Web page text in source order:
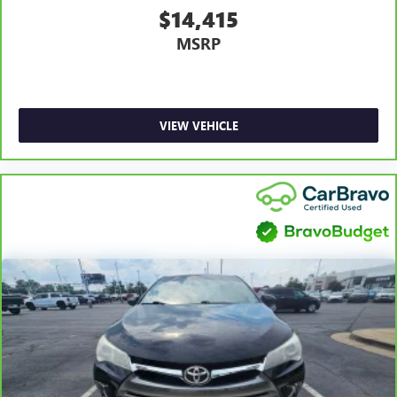
Manual telescopic steering wheel - Easy to fit in. The
Manual tilt steering wheel - Easy to fit in. The most
comfortable position for your steering wheel while you
drive can mean having to squeeze past it to get in and
out of the vehicle. With the manual tilt steering wheel
it's easy to find the perfect fit for all situations.
Manual reclining passenger seat - Lean back. Gain some
space between you and the dashboard with manual
reclining passenger seat. It lets you adjust the angle of
the seatback for added comfort during the drive, or for a
more comfortable rest during the longer treks. Settle in,
with manual reclining passenger seat.
Panel insert: Piano black and metal-look instrument
panel insert
$14,415
MSRP
VIEW VEHICLE